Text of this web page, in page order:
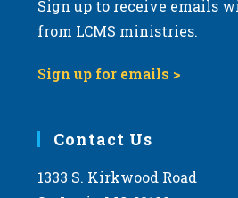
Sign up to receive emails
from LCMS ministries.
Sign up for emails >
Contact Us
1333 S. Kirkwood Road